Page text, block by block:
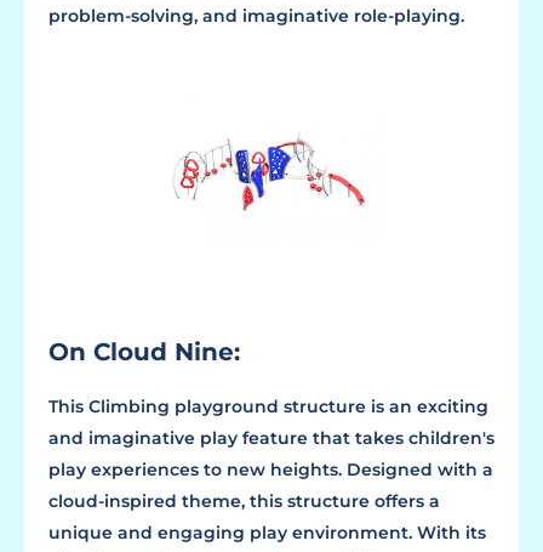
problem-solving, and imaginative role-playing.
On Cloud Nine:
This Climbing playground structure is an exciting
and imaginative play feature that takes children's
play experiences to new heights. Designed with a
cloud-inspired theme, this structure offers a
unique and engaging play environment. With its